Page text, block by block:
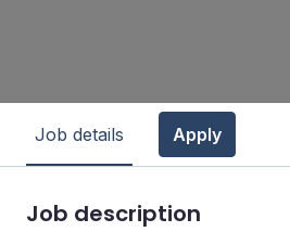
Job details Apply
Job description